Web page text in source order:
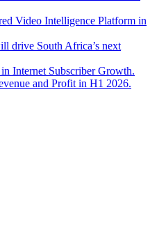
Video Intelligence Platform in
drive South Africa’s next
Internet Subscriber Growth.
and Profit in H1 2026.